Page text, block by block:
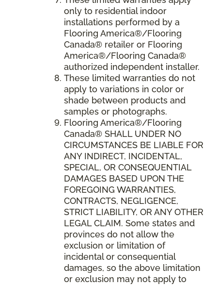
only to residential indoor
installations performed by a
Flooring America®/Flooring
Canada® retailer or Flooring
America®/Flooring Canada®
authorized independent installer.
These limited warranties do not
apply to variations in color or
shade between products and
samples or photographs.
Flooring America®/Flooring
Canada® SHALL UNDER NO
CIRCUMSTANCES BE LIABLE FOR
ANY INDIRECT, INCIDENTAL,
SPECIAL, OR CONSEQUENTIAL
DAMAGES BASED UPON THE
FOREGOING WARRANTIES,
CONTRACTS, NEGLIGENCE,
STRICT LIABILITY, OR ANY OTHER
LEGAL CLAIM. Some states and
provinces do not allow the
exclusion or limitation of
incidental or consequential
damages, so the above limitation
or exclusion may not apply to